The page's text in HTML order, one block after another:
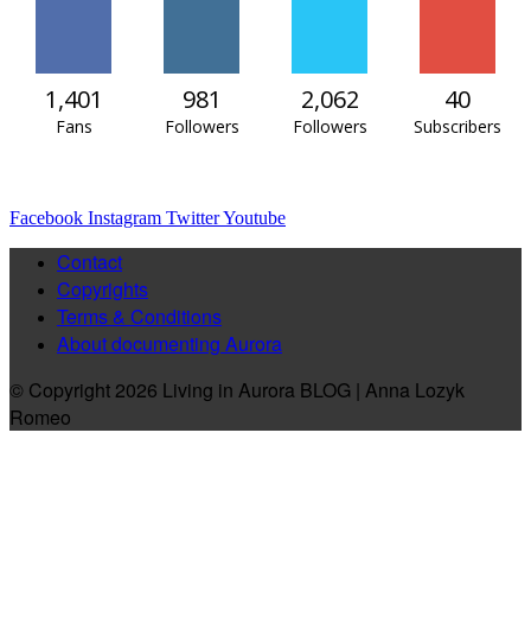
1,401
Fans
981
Followers
2,062
Followers
40
Subscribers
Facebook Instagram TwitterYoutube
Contact
Copyrights
Terms & Conditions
About documenting Aurora
© Copyright 2026 Living in Aurora BLOG | Anna Lozyk
Romeo